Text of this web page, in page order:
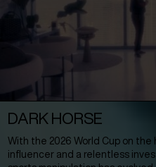
DARK HORSE
With the 2026 World Cup on
influencer and a relentless